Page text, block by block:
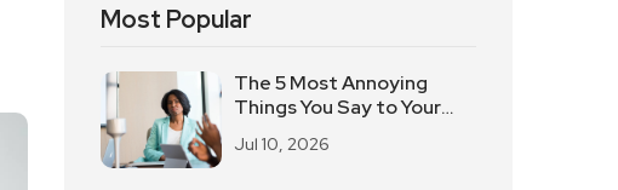
Most Popular
The 5 Most Annoying
Things You Say to Your
Jul 10, 2026